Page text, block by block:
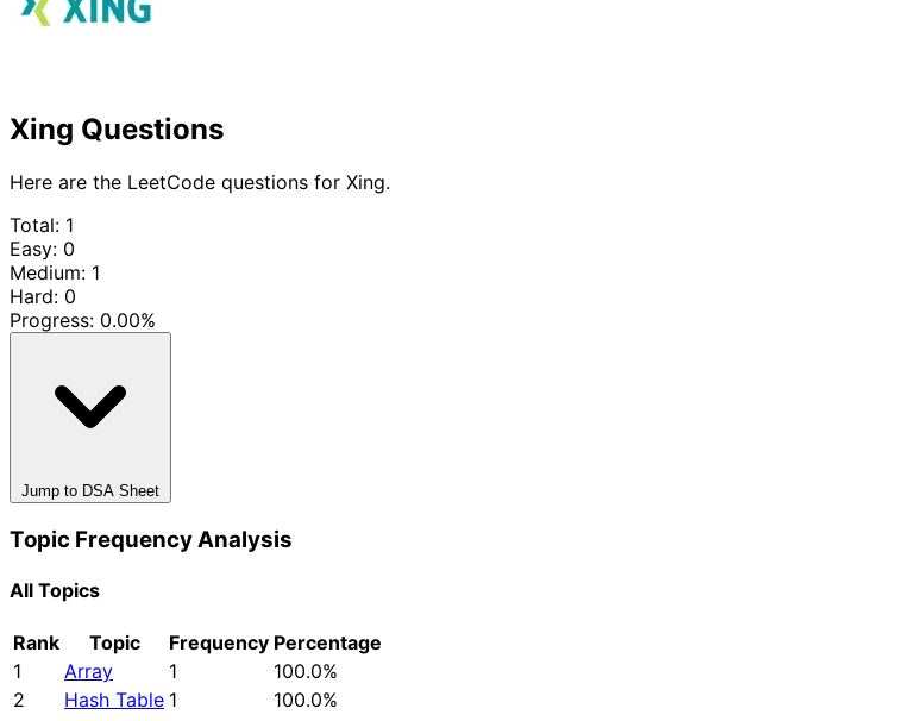
Xing Questions
Here are the LeetCode questions for Xing.
Total: 1
Easy: 0
Medium: 1
Hard: 0
Progress: 0.00%
Jump to DSA Sheet
Topic Frequency Analysis
All Topics
Rank Topic Frequency Percentage
1
Array 1
100.0%
2
Hash Table 1
100.0%